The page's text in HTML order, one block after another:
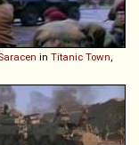
in Titanic Town